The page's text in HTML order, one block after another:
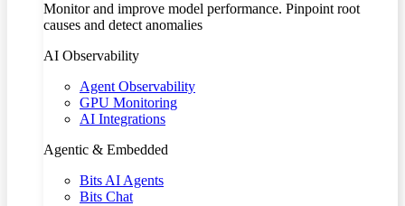
Monitor and improve model performance. Pinpoint root
causes and detect anomalies
AI Observability
Agent Observability
GPU Monitoring
AI Integrations
Agentic & Embedded
Bits AI Agents
Bits Chat